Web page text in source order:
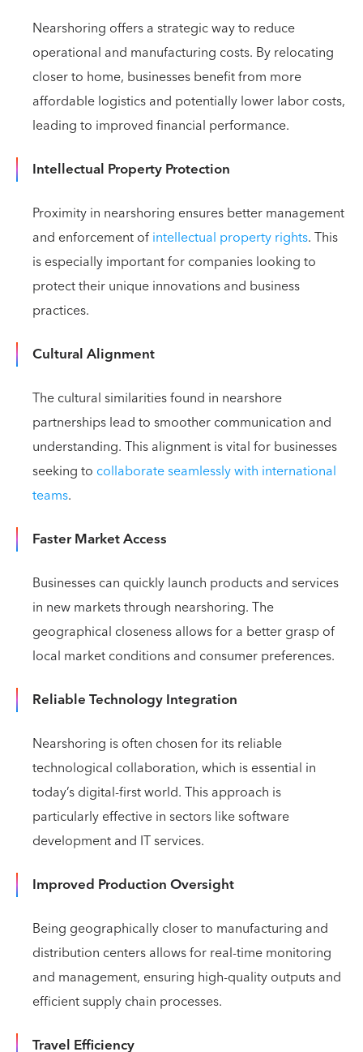
Nearshoring offers a strategic way to reduce
operational and manufacturing costs. By relocating
closer to home, businesses benefit from more
affordable logistics and potentially lower labor costs,
leading to improved financial performance.
Intellectual Property Protection
Proximity in nearshoring ensures better management
and enforcement ofintellectual property rights. This
is especially important for companies looking to
protect their unique innovations and business
practices.
Cultural Alignment
The cultural similarities found in nearshore
partnerships lead to smoother communication and
understanding. This alignment is vital for businesses
seeking to collaborate seamlessly with international
teams.
Faster Market Access
Businesses can quickly launch products and services
in new markets through nearshoring. The
geographical closeness allows for a better grasp of
local market conditions and consumer preferences.
Reliable Technology Integration
Nearshoring is often chosen for its reliable
technological collaboration, which is essential in
today’s digital-first world. This approach is
particularly effective in sectors like software
development and IT services.
Improved Production Oversight
Being geographically closer to manufacturing and
distribution centers allows for real-time monitoring
and management, ensuring high-quality outputs and
efficient supply chain processes.
Travel Efficiency